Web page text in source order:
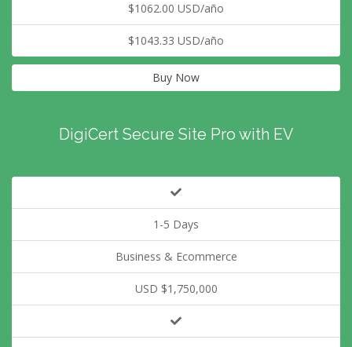
$1062.00 USD/año
$1043.33 USD/año
Buy Now
DigiCert Secure Site Pro with EV
1-5 Days
Business & Ecommerce
USD $1,750,000